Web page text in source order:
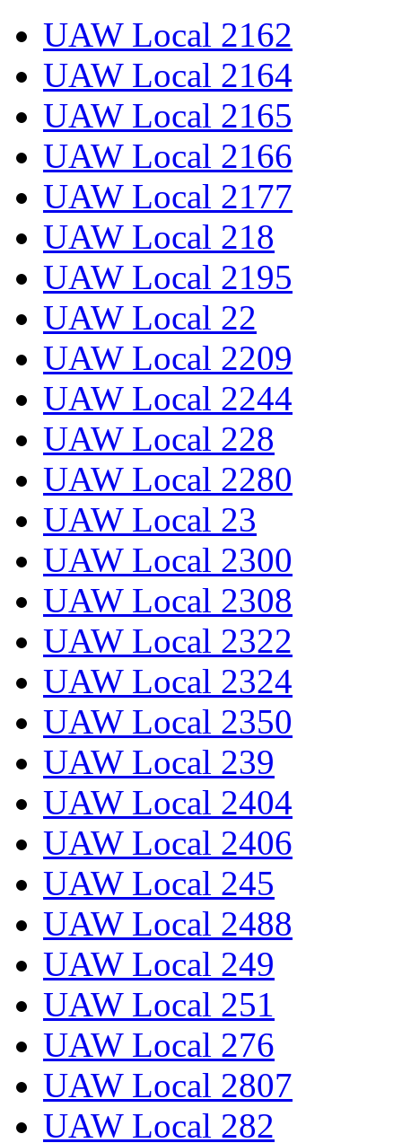
UAW Local 2162
UAW Local 2164
UAW Local 2165
UAW Local 2166
UAW Local 2177
UAW Local 218
UAW Local 2195
UAW Local 22
UAW Local 2209
UAW Local 2244
UAW Local 228
UAW Local 2280
UAW Local 23
UAW Local 2300
UAW Local 2308
UAW Local 2322
UAW Local 2324
UAW Local 2350
UAW Local 239
UAW Local 2404
UAW Local 2406
UAW Local 245
UAW Local 2488
UAW Local 249
UAW Local 251
UAW Local 276
UAW Local 2807
UAW Local 282